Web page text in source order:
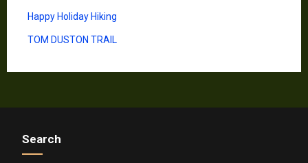
Happy Holiday Hiking
TOM DUSTON TRAIL
Search